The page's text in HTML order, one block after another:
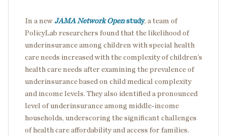
In a new JAMA Network Openstudy, a team of
PolicyLab researchers found that the likelihood of
underinsurance among children with special health
care needs increased with the complexity of children’s
health care needs after examining the prevalence of
underinsurance based on child medical complexity
and income levels. They also identified a pronounced
level of underinsurance among middle-income
households, underscoring the significant challenges
of health care affordability and access for families.